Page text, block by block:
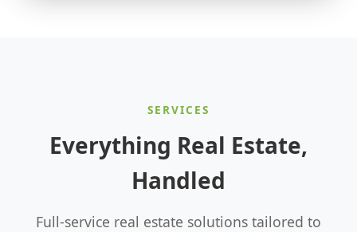
SERVICES
Everything Real Estate,
Handled
Full-service real estate solutions tailored to